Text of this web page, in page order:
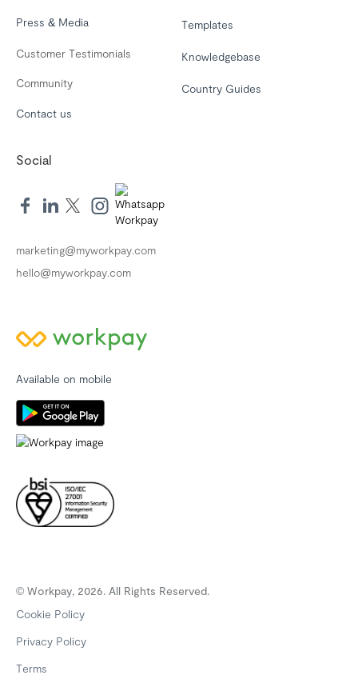
Press & Media
Customer Testimonials
Community
Contact us
Templates
Knowledgebase
Country Guides
Social
marketing@myworkpay.com
hello@myworkpay.com
Available on mobile
© Workpay, 2026. All Rights Reserved.
Cookie Policy
Privacy Policy
Terms